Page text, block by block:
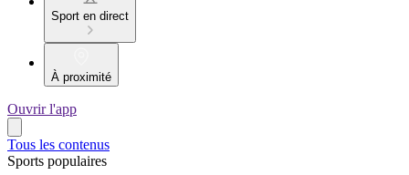
Sport en direct
À proximité
Ouvrir l'app
Tous les contenus
Sports populaires